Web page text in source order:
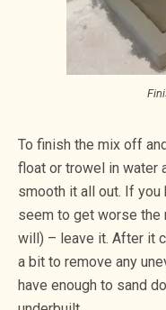
To finish the mix off
float or trowel in water
smooth it all out. If you
seem to get worse the
will) – leave it. After it
a bit to remove any
have enough to sand